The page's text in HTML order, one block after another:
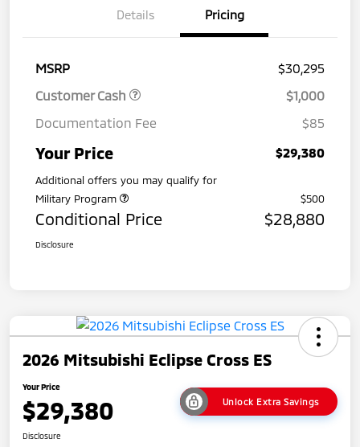
Details Pricing
MSRP
$30,295
Customer Cash
$1,000
Documentation Fee
$85
Your Price $29,380
Additional offers you may qualify for
Military Program
$500
Conditional Price $28,880
Disclosure
2026 Mitsubishi Eclipse Cross ES
Your Price
$29,380 Unlock Extra Savings
Disclosure